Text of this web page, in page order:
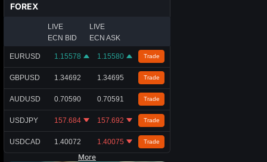
FOREX
LIVE
ECN BID
LIVE
ECN ASK
EURUSD 1.15578 1.15580 Trade
GBPUSD 1.34692 1.34695 Trade
AUDUSD 0.70590 0.70591 Trade
USDJPY 157.684 157.692 Trade
USDCAD 1.40072 1.40075 Trade
More